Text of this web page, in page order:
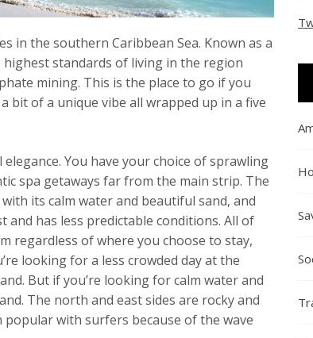
in the southern Caribbean Sea. Known as a
standards of living in the region
mining. This is the place to go if you
bit of a unique vibe all wrapped up in a five
You have your choice of sprawling
spa getaways far from the main strip. The
its calm water and beautiful sand, and
has less predictable conditions. All of
regardless of where you choose to stay,
looking for a less crowded day at the
But if you’re looking for calm water and
The north and east sides are rocky and
with surfers because of the wave